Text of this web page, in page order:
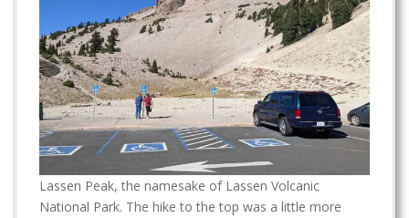
Lassen Peak, the namesake of Lassen Volcanic
National Park. The hike to the top was a little more